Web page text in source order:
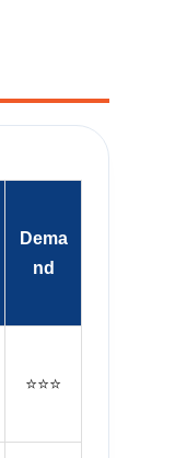
Dema
nd
⭐⭐⭐